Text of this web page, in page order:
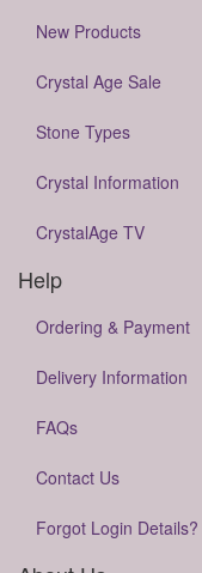
New Products
Crystal Age Sale
Stone Types
Crystal Information
CrystalAge TV
Help
Ordering & Payment
Delivery Information
FAQs
Contact Us
Forgot Login Details?